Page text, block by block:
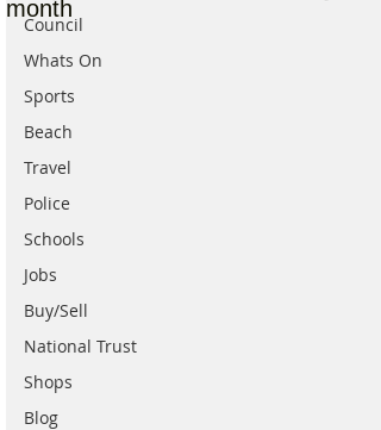
Council
Whats On
Sports
Beach
Travel
Police
Schools
Jobs
Buy/Sell
National Trust
Shops
Blog
month